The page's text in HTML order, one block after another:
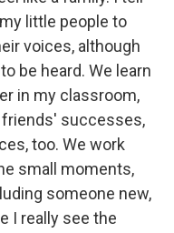
little people to
voices, although
be heard. We learn
in my classroom,
friends' successes,
too. We work
small moments,
someone new,
I really see the